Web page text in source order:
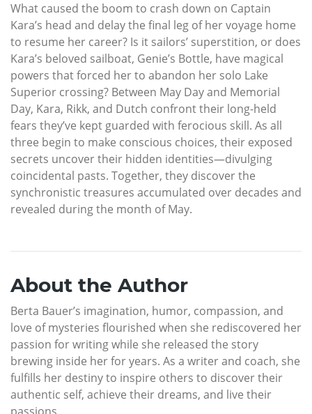
What caused the boom to crash down on Captain
Kara’s head and delay the final leg of her voyage home
to resume her career? Is it sailors’ superstition, or does
Kara’s beloved sailboat, Genie’s Bottle, have magical
powers that forced her to abandon her solo Lake
Superior crossing? Between May Day and Memorial
Day, Kara, Rikk, and Dutch confront their long-held
fears they’ve kept guarded with ferocious skill. As all
three begin to make conscious choices, their exposed
secrets uncover their hidden identities—divulging
coincidental pasts. Together, they discover the
synchronistic treasures accumulated over decades and
revealed during the month of May.
About the Author
Berta Bauer’s imagination, humor, compassion, and
love of mysteries flourished when she rediscovered her
passion for writing while she released the story
brewing inside her for years. As a writer and coach, she
fulfills her destiny to inspire others to discover their
authentic self, achieve their dreams, and live their